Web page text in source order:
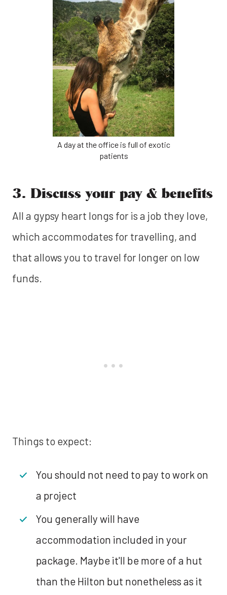
A day at the office is full of exotic
patients
3. Discuss your pay & benefits
All a gypsy heart longs for is a job they love,
which accommodates for travelling, and
that allows you to travel for longer on low
funds.
Things to expect:
You should not need to pay to work on
a project
You generally will have
accommodation included in your
package. Maybe it'll be more of a hut
than the Hilton but nonetheless as it